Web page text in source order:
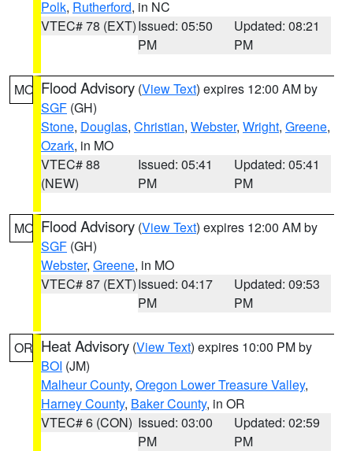
Polk, Rutherford, in NC
VTEC# 78 (EXT)Issued: 05:50
PM
Updated: 08:21
PM
MO Flood Advisory (View Text) expires 12:00 AM by
SGF (GH)
Stone, Douglas, Christian, Webster, Wright, Greene,
Ozark, in MO
VTEC# 88
(NEW)
Issued: 05:41
PM
Updated: 05:41
PM
MO Flood Advisory (View Text) expires 12:00 AM by
SGF (GH)
Webster, Greene, in MO
VTEC# 87 (EXT)Issued: 04:17
PM
Updated: 09:53
PM
OR Heat Advisory (View Text) expires 10:00 PM by
BOI (JM)
Malheur County, Oregon Lower Treasure Valley,
Harney County, Baker County, in OR
VTEC# 6 (CON) Issued: 03:00
PM
Updated: 02:59
PM